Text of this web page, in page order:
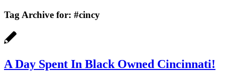
Tag Archive for: #cincy
A Day Spent In Black Owned Cincinnati!